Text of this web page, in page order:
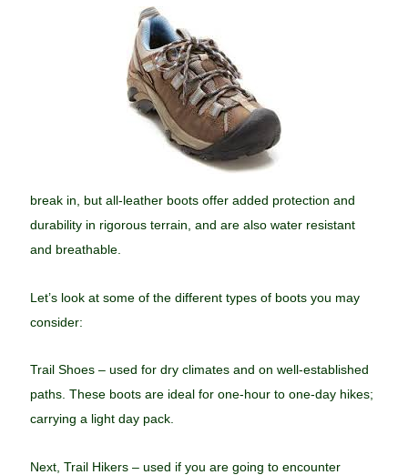
break in, but all-leather boots offer added protection and
durability in rigorous terrain, and are also water resistant
and breathable.
Let’s look at some of the different types of boots you may
consider:
Trail Shoes – used for dry climates and on well-established
paths. These boots are ideal for one-hour to one-day hikes;
carrying a light day pack.
Next, Trail Hikers – used if you are going to encounter